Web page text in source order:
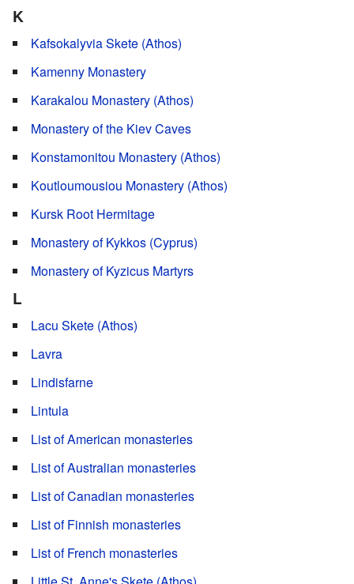
K
Kafsokalyvia Skete (Athos)
Kamenny Monastery
Karakalou Monastery (Athos)
Monastery of the Kiev Caves
Konstamonitou Monastery (Athos)
Koutloumousiou Monastery (Athos)
Kursk Root Hermitage
Monastery of Kykkos (Cyprus)
Monastery of Kyzicus Martyrs
L
Lacu Skete (Athos)
Lavra
Lindisfarne
Lintula
List of American monasteries
List of Australian monasteries
List of Canadian monasteries
List of Finnish monasteries
List of French monasteries